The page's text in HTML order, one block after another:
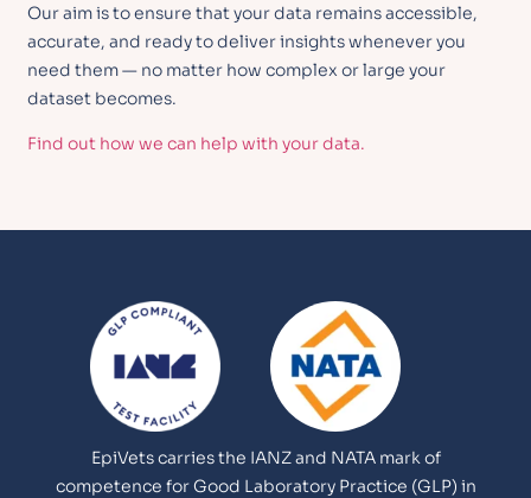
Our aim is to ensure that your data remains accessible,
accurate, and ready to deliver insights whenever you
need them — no matter how complex or large your
dataset becomes.
Find out how we can help with your data.
EpiVets carries the IANZ and NATA mark of
competence for Good Laboratory Practice (GLP) in